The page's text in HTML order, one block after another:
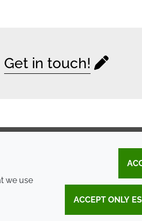
Get in touch!
we use
ACCEPT ONLY